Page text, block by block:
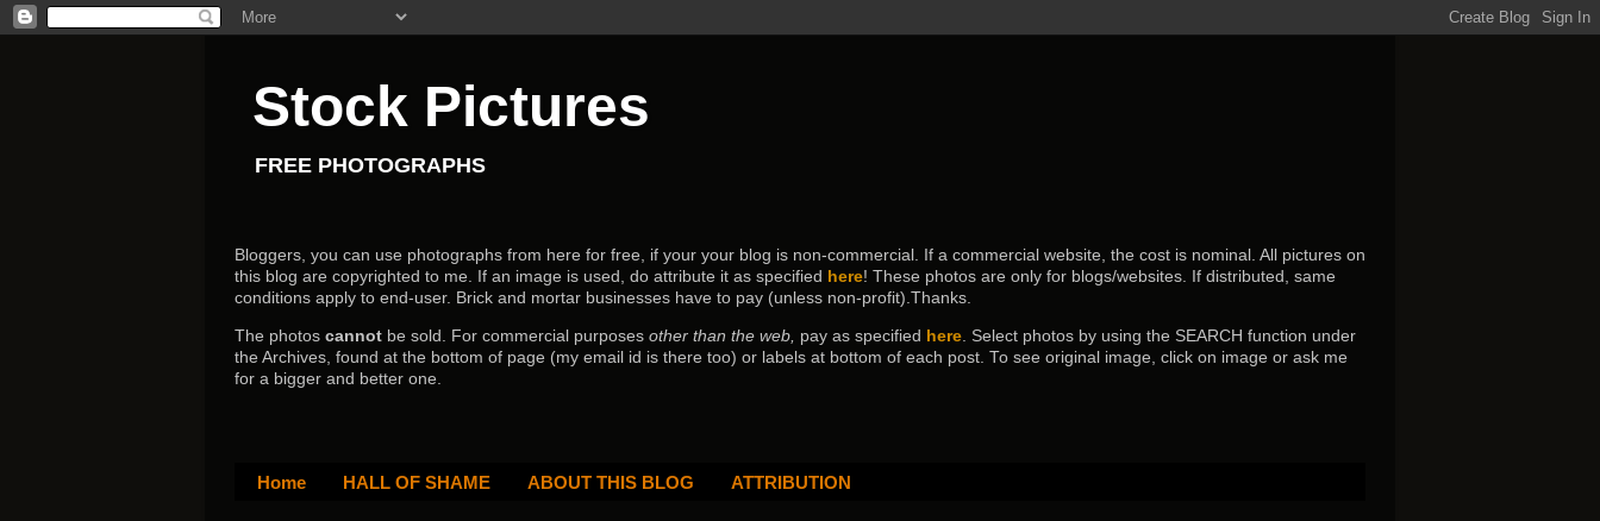
Stock Pictures
FREE PHOTOGRAPHS
Bloggers, you can use photographs from here for free, if your your blog is non-commercial. If a commercial website, the cost is nominal. All pictures on
this blog are copyrighted to me. If an image is used, do attribute it as specified here! These photos are only for blogs/websites. If distributed, same
conditions apply to end-user. Brick and mortar businesses have to pay (unless non-profit).Thanks.
The photos cannot be sold. For commercial purposes other than the web, pay as specified here . Select photos by using the SEARCH function under
the Archives, found at the bottom of page (my email id is there too) or labels at bottom of each post. To see original image, click on image or ask me
for a bigger and better one.
Home HALL OF SHAME ABOUT THIS BLOG ATTRIBUTION